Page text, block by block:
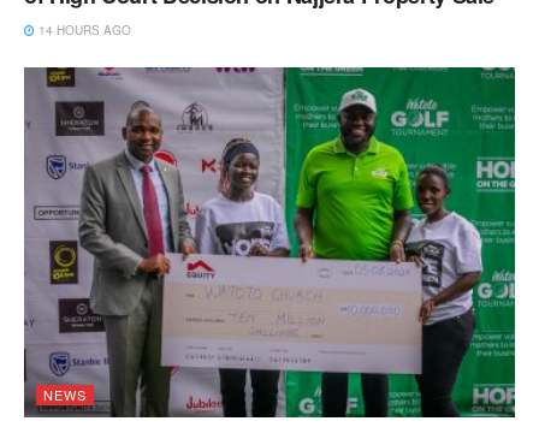
14 HOURS AGO
NEWS